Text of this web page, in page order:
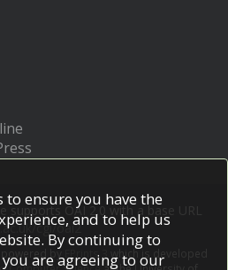
supports OAI 2.0 with a base URL
cgi/oai2
powered by EPrints 3
which is developed
to ensure you have the
and to help us
By continuing to
are agreeing to our